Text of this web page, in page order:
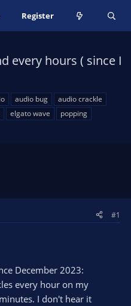
Register
every hours ( since I
audio bug
audio crackle
elgato wave
popping
#1
December 2023:
every hour on my
I don't hear it